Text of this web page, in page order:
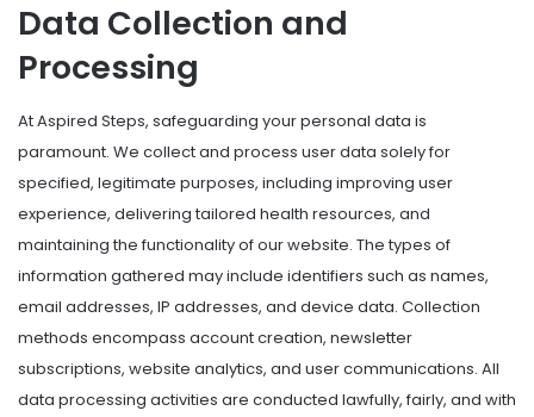
Data Collection and
Processing
At Aspired Steps, safeguarding your personal data is
paramount. We collect and process user data solely for
specified, legitimate purposes, including improving user
experience, delivering tailored health resources, and
maintaining the functionality of our website. The types of
information gathered may include identifiers such as names,
email addresses, IP addresses, and device data. Collection
methods encompass account creation, newsletter
subscriptions, website analytics, and user communications. All
data processing activities are conducted lawfully, fairly, and with